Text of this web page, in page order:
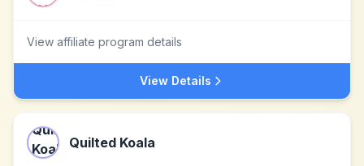
View affiliate program details
View Details
Quilted Koala